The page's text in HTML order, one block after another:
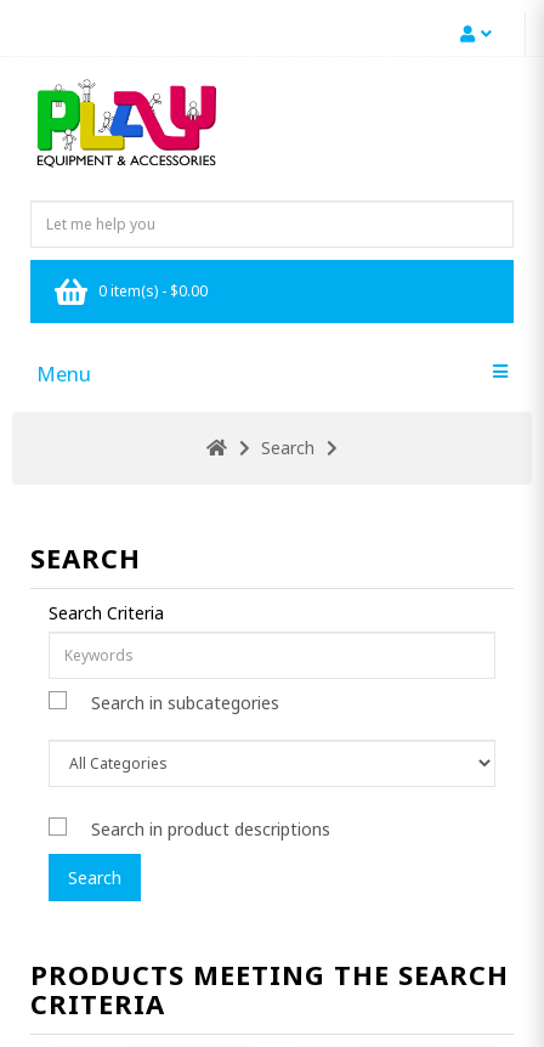
0 item(s) - $0.00
Menu
Search
SEARCH
Search Criteria
Search in subcategories
Search in product descriptions
PRODUCTS MEETING THE SEARCH
CRITERIA